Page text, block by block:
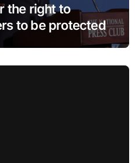
the right to
to be protected